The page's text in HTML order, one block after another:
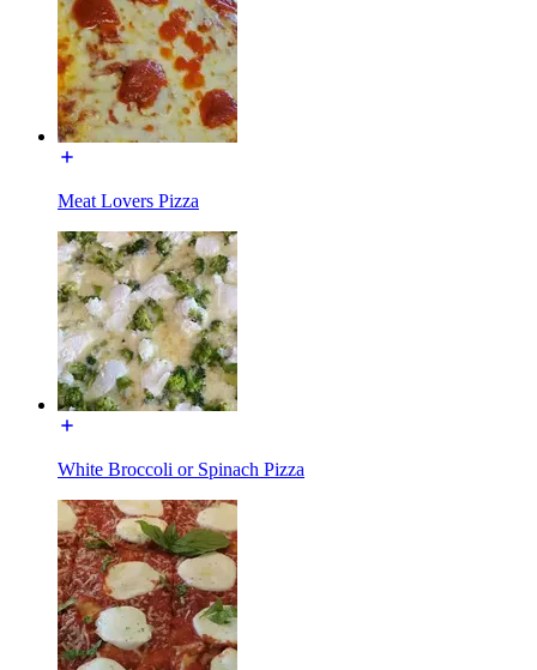
Meat Lovers Pizza
White Broccoli or Spinach Pizza